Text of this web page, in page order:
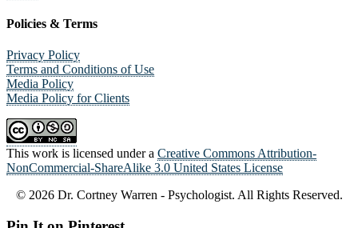
Policies & Terms
Privacy Policy
Terms and Conditions of Use
Media Policy
Media Policy for Clients
This work is licensed under a Creative Commons Attribution-
NonCommercial-ShareAlike 3.0 United States License
© 2026 Dr. Cortney Warren - Psychologist. All Rights Reserved.